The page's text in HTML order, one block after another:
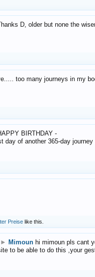
D, older but none the
too many journeys in my
BIRTHDAY -
day of another 365-day
Preise like this.
► Mimoun hi mimoun pls cant
to be able to do this ,your